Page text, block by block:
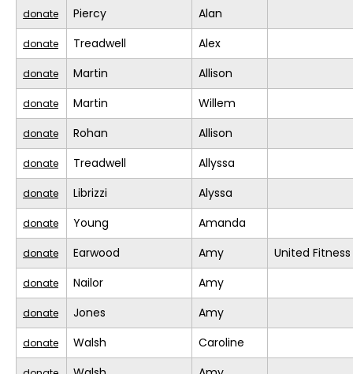
donate Piercy Alan
donate Treadwell Alex
donate Martin Allison
donate Martin Willem
donate Rohan Allison
donate Treadwell Allyssa
donate Librizzi Alyssa
donate Young Amanda
donate Earwood Amy United
donate Nailor Amy
donate Jones Amy
donate Walsh Caroline